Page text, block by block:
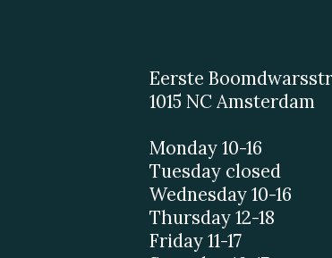
Eerste
1015 NC Amsterdam
Monday 10-16
Tuesday closed
Wednesday 10-16
Thursday 12-18
Friday 11-17